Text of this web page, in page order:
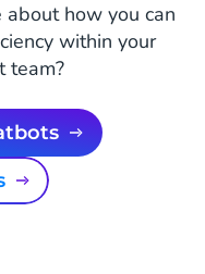
how you can
within your
team?